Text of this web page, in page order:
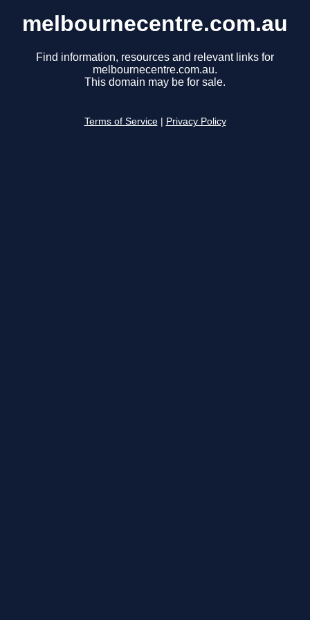
melbournecentre.com.au
Find information, resources and relevant links for
melbournecentre.com.au.
This domain may be for sale.
Terms of Service Privacy Policy